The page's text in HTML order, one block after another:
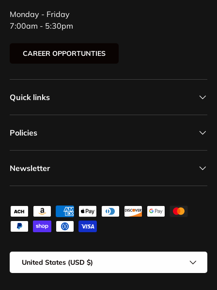
Monday - Friday
7:00am - 5:30pm
CAREER OPPORTUNTIES
Quick links
Policies
Newsletter
Payment methods accepted
Country/Region
United States (USD $)